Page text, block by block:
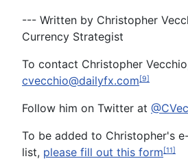
--- Written by Christopher
Currency Strategist
To contact Christopher
cvecchio@dailyfx.com[9]
Follow him on Twitter at
To be added to Christopher's
list, please fill out this form[11]